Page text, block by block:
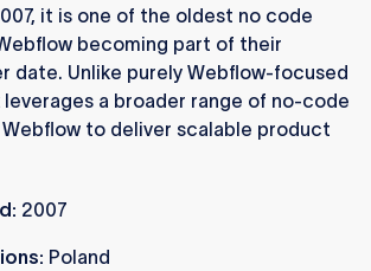
it is one of the oldest no code
becoming part of their
date. Unlike purely Webflow-focused
leverages a broader range of no-code
to deliver scalable product
2007
Poland